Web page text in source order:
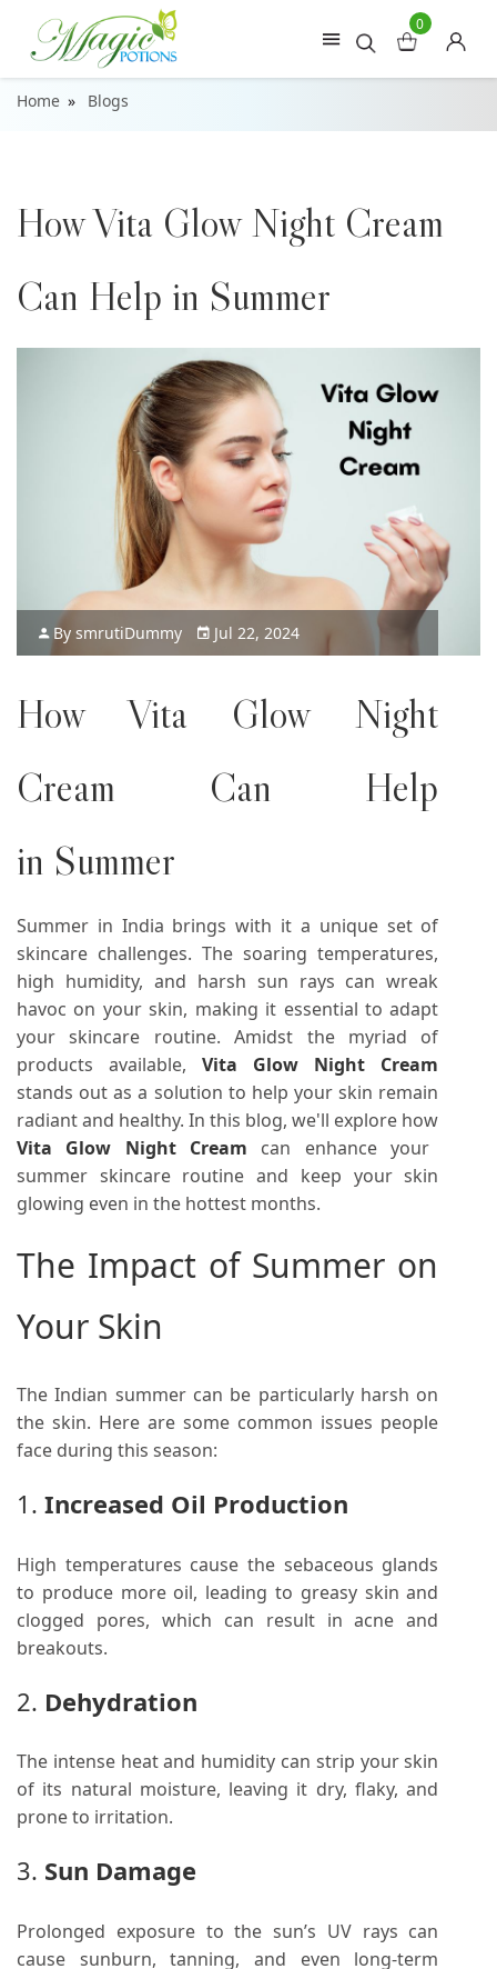
0
Home Blogs
How Vita Glow Night Cream
Can Help in Summer
By smrutiDummy Jul 22, 2024
How Vita Glow Night
Cream Can Help
in Summer
Summer in India brings with it a unique set of
skincare challenges. The soaring temperatures,
high humidity, and harsh sun rays can wreak
havoc on your skin, making it essential to adapt
your skincare routine. Amidst the myriad of
products available,
Vita Glow Night Cream
stands out as a solution to help your skin remain
radiant and healthy. In this blog, we'll explore how
Vita Glow Night Cream can enhance your
summer skincare routine and keep your skin
glowing even in the hottest months.
The Impact of Summer on
Your Skin
The Indian summer can be particularly harsh on
the skin. Here are some common issues people
face during this season:
1. Increased Oil Production
High temperatures cause the sebaceous glands
to produce more oil, leading to greasy skin and
clogged pores, which can result in acne and
breakouts.
2. Dehydration
The intense heat and humidity can strip your skin
of its natural moisture, leaving it dry, flaky, and
prone to irritation.
3. Sun Damage
Prolonged exposure to the sun’s UV rays can
cause sunburn, tanning, and even long-term